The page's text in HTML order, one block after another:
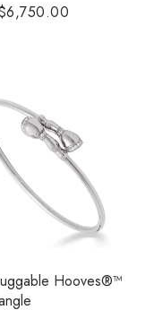
Hooves®™